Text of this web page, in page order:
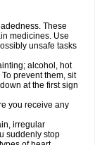
These
medicines. Use
unsafe tasks
alcohol, hot
prevent them, sit
at the first sign
you receive any
irregular
suddenly stop